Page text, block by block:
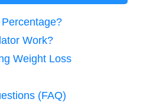
Work?
Weight Loss
(FAQ)